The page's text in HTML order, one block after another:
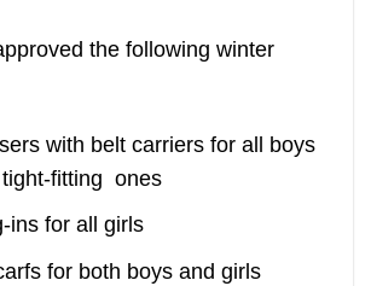
the following winter
with belt carriers for all boys
fitting ones
ins for all girls
for both boys and girls